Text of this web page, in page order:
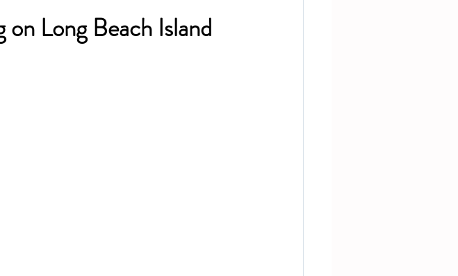
Long Beach Island